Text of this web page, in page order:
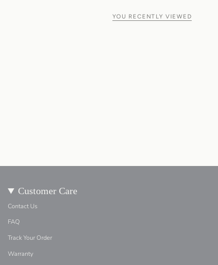
YOU RECENTLY VIEWED
Customer Care
Contact Us
FAQ
Track Your Order
Warranty